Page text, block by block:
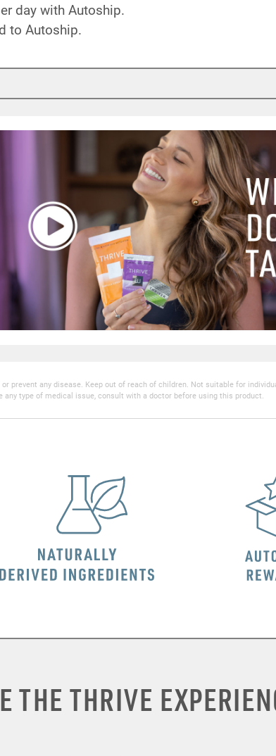
day with Autoship.
to Autoship.
prevent any disease. Keep out of reach of children. Not suitable for
type of medical issue, consult with a doctor before using this product.
THE THRIVE